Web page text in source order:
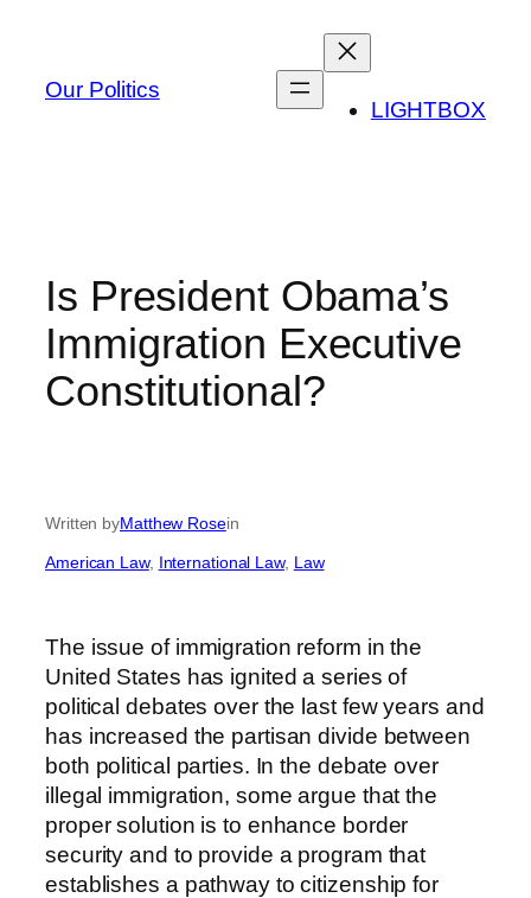
content
Our Politics
LIGHTBOX
Is President Obama’s
Immigration Executive
Constitutional?
Written byMatthew Rosein
American Law, International Law, Law
The issue of immigration reform in the
United States has ignited a series of
political debates over the last few years and
has increased the partisan divide between
both political parties. In the debate over
illegal immigration, some argue that the
proper solution is to enhance border
security and to provide a program that
establishes a pathway to citizenship for